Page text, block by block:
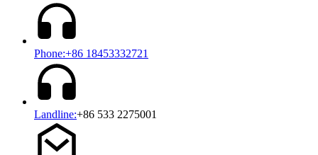
Phone:+86 18453332721
Landline:+86 533 2275001